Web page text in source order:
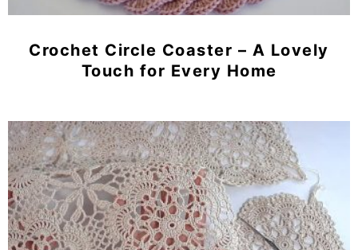
Crochet Circle Coaster – A Lovely
Touch for Every Home